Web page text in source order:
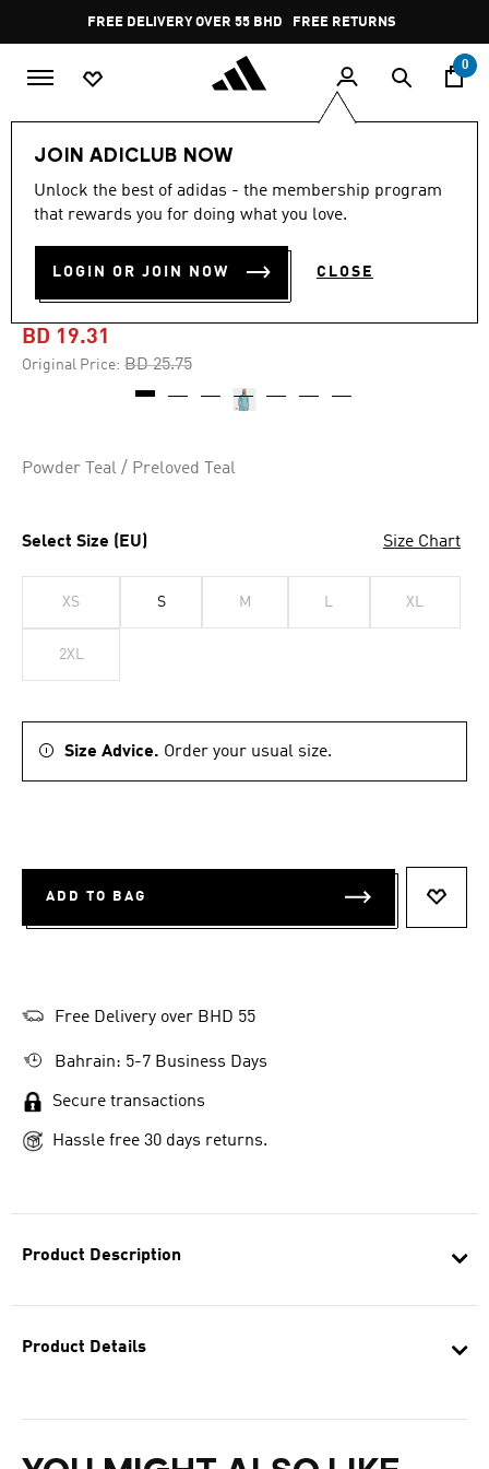
Pause
promotion
rotation
FREE DELIVERY OVER 55 BHD FREE RETURNS
0
JOIN ADICLUB NOW
Unlock the best of adidas - the membership program
that rewards you for doing what you love.
LOGIN OR JOIN NOW CLOSE
Product Description
Product Details
-25%
CLUB TENNIS CLIMACOOL
GRAPHIC POLO SHIRT
BD 19.31
Original Price: Price reduced from
BD 25.75to
Powder Teal / Preloved Teal
Select Size (EU) Size Chart
XS S M L XL
2XL
Size Advice. Order your usual size.
ADD TO BAG
Free Delivery over BHD 55
Bahrain: 5-7 Business Days
Secure transactions
Hassle free 30 days returns.